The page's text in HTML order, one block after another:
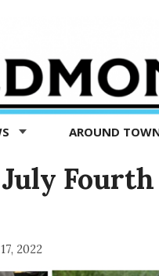
AROUND
Fourth
2022